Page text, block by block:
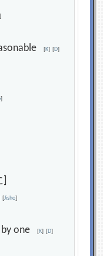
]
[K] [D]
]
[Jisho]
by one[K] [D]